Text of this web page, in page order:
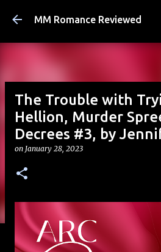
Skip to main
MM Romance Reviewed
The Trouble with
Hellion, Murder
Decrees #3, by
on January 28, 2023